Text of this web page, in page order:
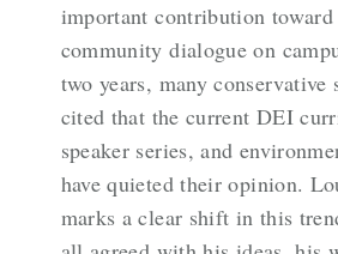
important contribution toward
community dialogue on
two years, many conservative
cited that the current DEI
speaker series, and
have quieted their opinion.
marks a clear shift in this